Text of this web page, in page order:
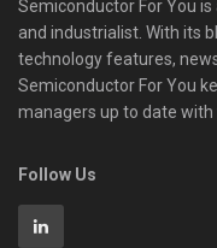
Semiconductor For You
and industrialist. With its
technology features,
Semiconductor For You
managers up to date
Follow Us